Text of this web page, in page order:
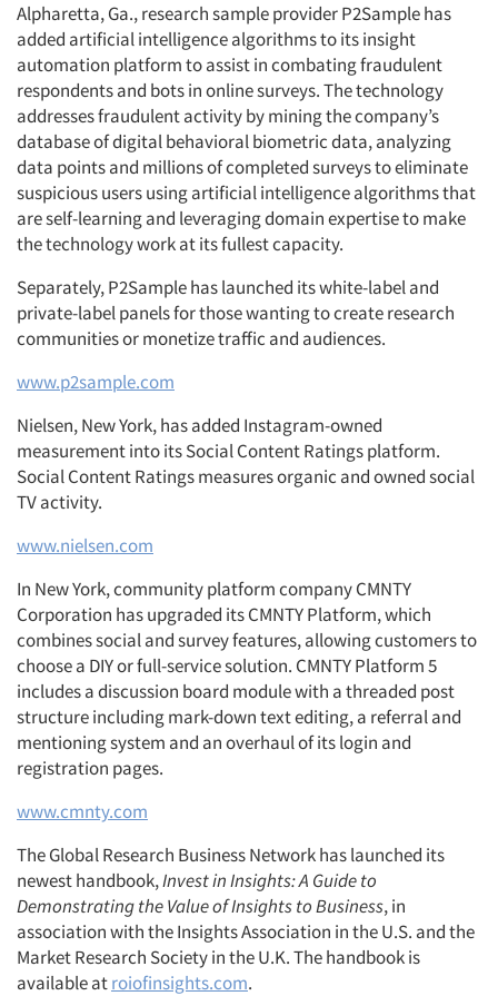
Articles & Videos
Companies
Events
Jobs
Resources
Alpharetta, Ga., research sample provider P2Sample has
added artificial intelligence algorithms to its insight
automation platform to assist in combating fraudulent
respondents and bots in online surveys. The technology
addresses fraudulent activity by mining the company’s
database of digital behavioral biometric data, analyzing
data points and millions of completed surveys to eliminate
suspicious users using artificial intelligence algorithms that
are self-learning and leveraging domain expertise to make
the technology work at its fullest capacity.
Separately, P2Sample has launched its white-label and
private-label panels for those wanting to create research
communities or monetize traffic and audiences.
www.p2sample.com
Nielsen, New York, has added Instagram-owned
measurement into its Social Content Ratings platform.
Social Content Ratings measures organic and owned social
TV activity.
www.nielsen.com
In New York, community platform company CMNTY
Corporation has upgraded its CMNTY Platform, which
combines social and survey features, allowing customers to
choose a DIY or full-service solution. CMNTY Platform 5
includes a discussion board module with a threaded post
structure including mark-down text editing, a referral and
mentioning system and an overhaul of its login and
registration pages.
www.cmnty.com
The Global Research Business Network has launched its
newest handbook,Invest in Insights: A Guide to
Demonstrating the Value of Insights to Business, in
association with the Insights Association in the U.S. and the
Market Research Society in the U.K. The handbook is
available atroiofinsights.com.